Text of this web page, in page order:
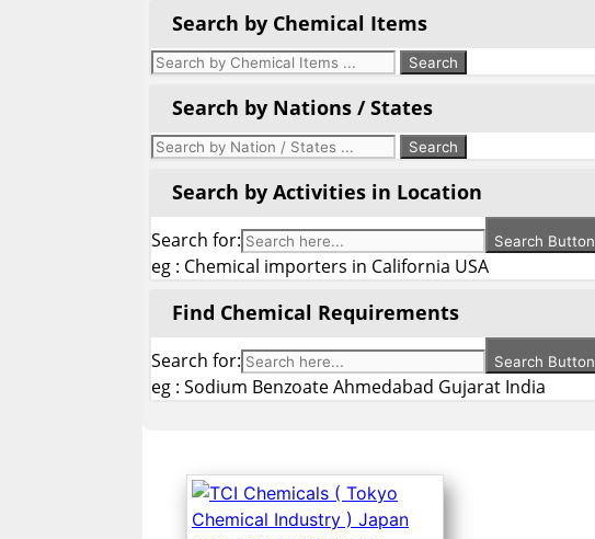
Search by Chemical Items
Search by Nations / States
Search by Activities in Location
Search for: Search Button
eg : Chemical importers in California USA
Find Chemical Requirements
Search for: Search Button
eg : Sodium Benzoate Ahmedabad Gujarat India